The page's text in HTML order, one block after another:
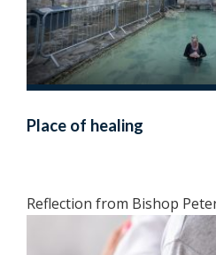
Place of healing
Reflection from Bishop